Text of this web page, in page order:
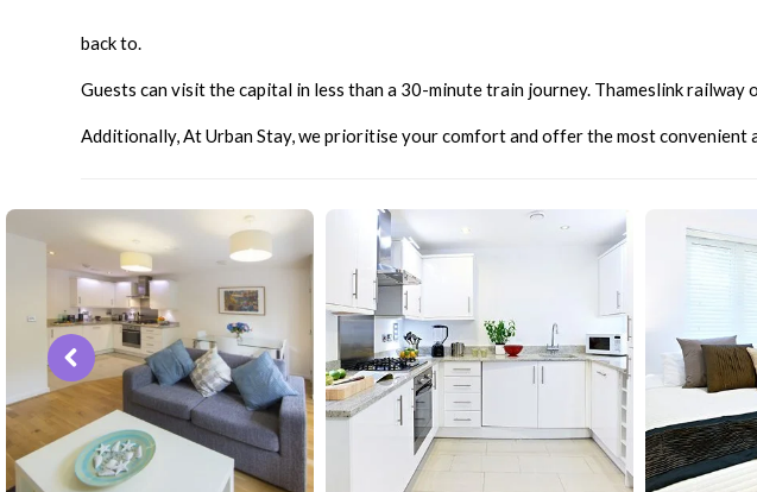
back to.
Guests can visit the capital in less than a 30-minute train journey. Thameslink
Additionally, At Urban Stay, we prioritise your comfort and offer the most